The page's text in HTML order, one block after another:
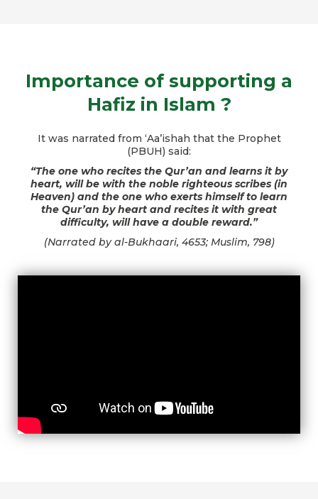
Importance of supporting a
Hafiz in Islam ?
It was narrated from ‘Aa’ishah that the Prophet
(PBUH) said:
“The one who recites the Qur’an and learns it by
heart, will be with the noble righteous scribes (in
Heaven) and the one who exerts himself to learn
the Qur’an by heart and recites it with great
difficulty, will have a double reward.”
(Narrated by al-Bukhaari, 4653; Muslim, 798)